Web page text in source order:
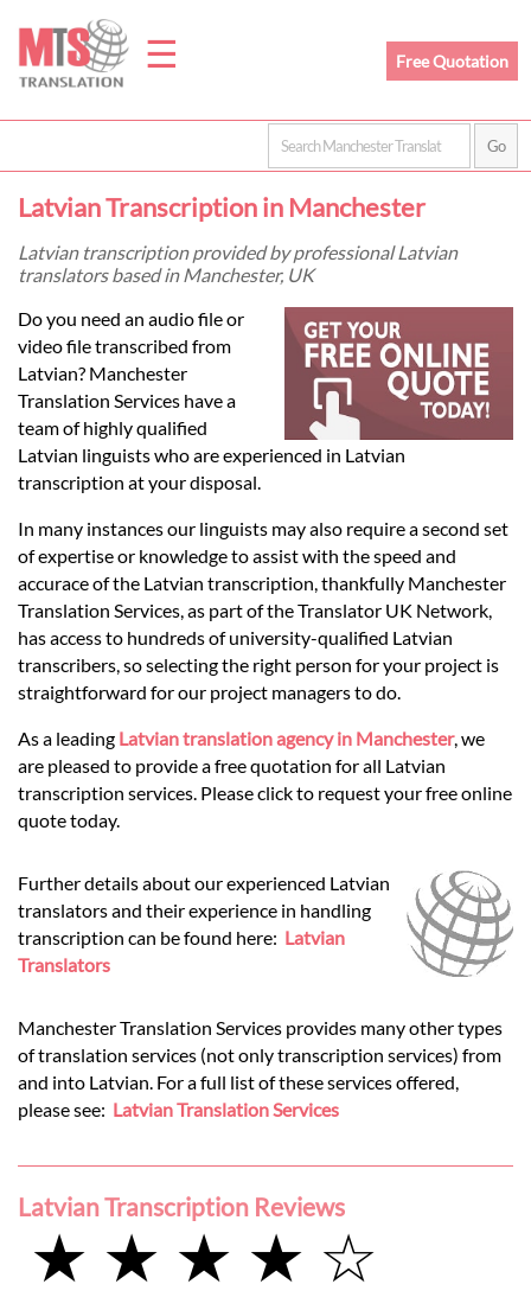
☰
Home
Prices
Legal
Languages
Services
Contact
Free Quotation
Latvian Transcription in Manchester
Latvian transcription provided by professional Latvian
translators based in Manchester, UK
Do you need an audio file or
video file transcribed from
Latvian? Manchester
Translation Services have a
team of highly qualified
Latvian linguists who are experienced in Latvian
transcription at your disposal.
In many instances our linguists may also require a second set
of expertise or knowledge to assist with the speed and
accurace of the Latvian transcription, thankfully Manchester
Translation Services, as part of the Translator UK Network,
has access to hundreds of university-qualified Latvian
transcribers, so selecting the right person for your project is
straightforward for our project managers to do.
As a leading Latvian translation agency in Manchester, we
are pleased to provide a free quotation for all Latvian
transcription services. Please click to request your free online
quote today.
Further details about our experienced Latvian
translators and their experience in handling
transcription can be found here: Latvian
Translators
Manchester Translation Services provides many other types
of translation services (not only transcription services) from
and into Latvian. For a full list of these services offered,
please see: Latvian Translation Services
Latvian Transcription Reviews
★ ★ ★ ★ ☆